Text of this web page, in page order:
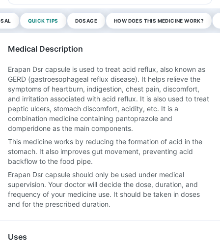
QUICK TIPS DOSAGE HOW DOES THIS MEDICINE WORK?
Medical Description
Erapan Dsr capsule is used to treat acid reflux, also known as
GERD (gastroesophageal reflux disease). It helps relieve the
symptoms of heartburn, indigestion, chest pain, discomfort,
and irritation associated with acid reflux. It is also used to treat
peptic ulcers, stomach discomfort, acidity, etc. It is a
combination medicine containing pantoprazole and
domperidone as the main components.
This medicine works by reducing the formation of acid in the
stomach. It also improves gut movement, preventing acid
backflow to the food pipe.
Erapan Dsr capsule should only be used under medical
supervision. Your doctor will decide the dose, duration, and
frequency of your medicine use. It should be taken in doses
and for the prescribed duration.
Uses